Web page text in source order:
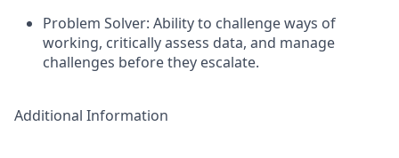
Problem Solver: Ability to challenge ways of
working, critically assess data, and manage
challenges before they escalate.
Additional Information